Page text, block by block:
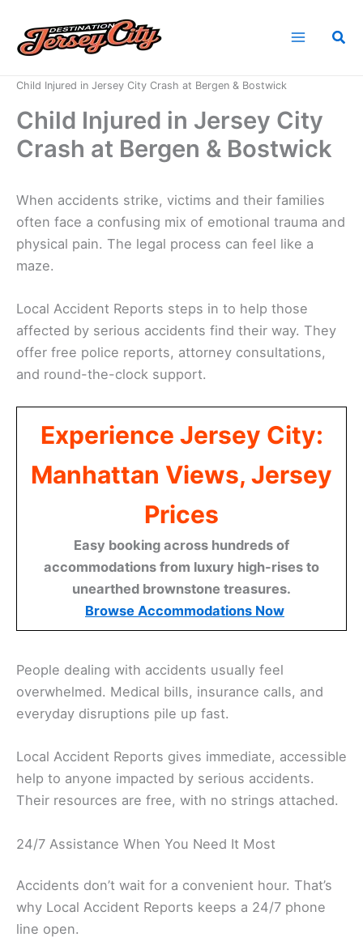
content
Child Injured in Jersey City Crash at Bergen & Bostwick
Child Injured in Jersey City
Crash at Bergen & Bostwick
When accidents strike, victims and their families
often face a confusing mix of emotional trauma and
physical pain. The legal process can feel like a
maze.
Local Accident Reports steps in to help those
affected by serious accidents find their way. They
offer free police reports, attorney consultations,
and round-the-clock support.
Experience Jersey City:
Manhattan Views, Jersey
Prices
Easy booking across hundreds of
accommodations from luxury high-rises to
unearthed brownstone treasures.
Browse Accommodations Now
People dealing with accidents usually feel
overwhelmed. Medical bills, insurance calls, and
everyday disruptions pile up fast.
Local Accident Reports gives immediate, accessible
help to anyone impacted by serious accidents.
Their resources are free, with no strings attached.
24/7 Assistance When You Need It Most
Accidents don’t wait for a convenient hour. That’s
why Local Accident Reports keeps a 24/7 phone
line open.